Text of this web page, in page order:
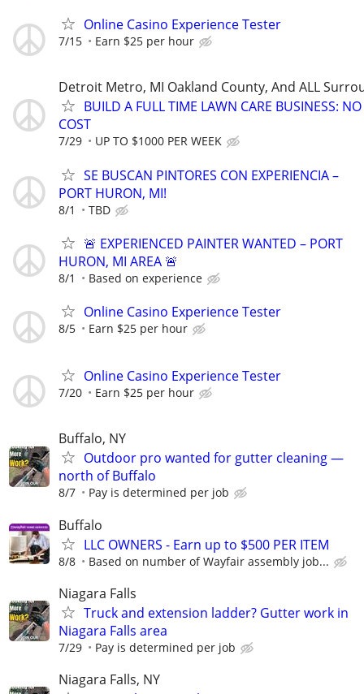
Online Casino Experience Tester
7/15 Earn $25 per hour
Detroit Metro, MI Oakland County, And ALL
BUILD A FULL TIME LAWN CARE BUSINESS:
COST
7/29 UP TO $1000 PER WEEK
SE BUSCAN PINTORES CON EXPERIENCIA –
PORT HURON, MI!
8/1 TBD
🚨 EXPERIENCED PAINTER WANTED – PORT
HURON, MI AREA 🚨
8/1 Based on experience
Online Casino Experience Tester
8/5 Earn $25 per hour
Online Casino Experience Tester
7/20 Earn $25 per hour
Buffalo, NY
Outdoor pro wanted for gutter cleaning —
north of Buffalo
8/7 Pay is determined per job
Buffalo
LLC OWNERS - Earn up to $500 PER ITEM
8/8 Based on number of Wayfair assembly job...
Niagara Falls
Truck and extension ladder? Gutter work in
Niagara Falls area
7/29 Pay is determined per job
Niagara Falls, NY